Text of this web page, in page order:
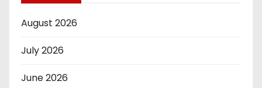
August 2026
July 2026
June 2026